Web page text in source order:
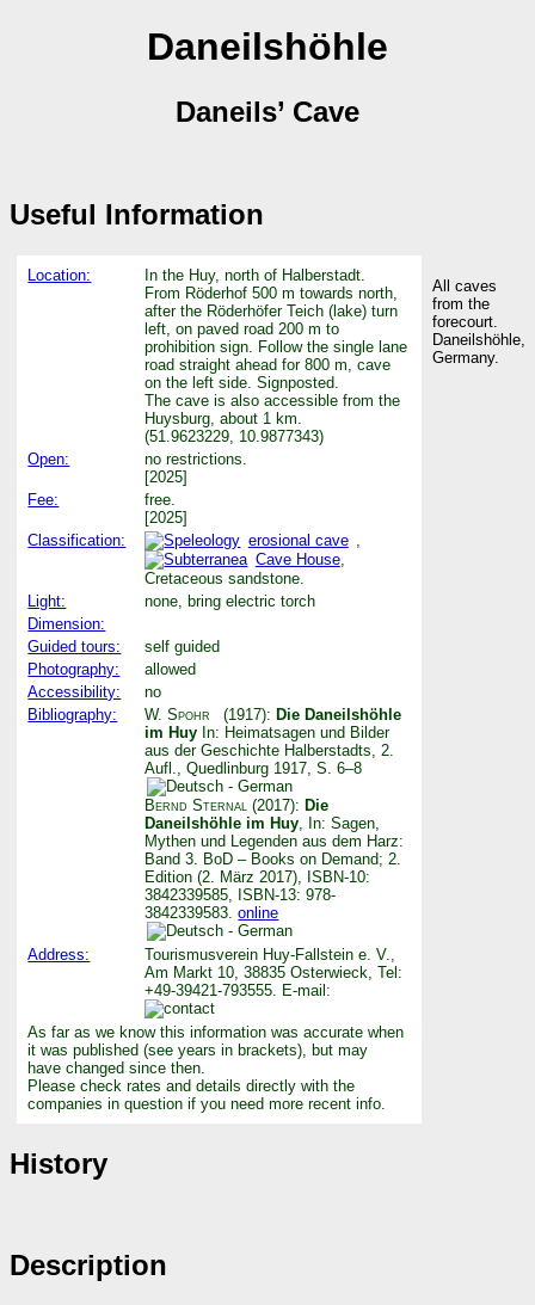
Daneilshöhle
Daneils’ Cave
Useful Information
All caves
from the
forecourt.
Daneilshöhle,
Germany.
Location:
In the Huy, north of Halberstadt.
From Röderhof 500 m towards north,
after the Röderhöfer Teich (lake) turn
left, on paved road 200 m to
prohibition sign. Follow the single lane
road straight ahead for 800 m, cave
on the left side. Signposted.
The cave is also accessible from the
Huysburg, about 1 km.
(51.9623229, 10.9877343)
Open:
no restrictions.
[2025]
Fee:
free.
[2025]
Classification:
erosional cave
Cave House,
Cretaceous sandstone.
Light:
none, bring electric torch
Dimension:
Guided tours:
self guided
Photography:
allowed
Accessibility:
no
Bibliography:
W. Spohr (1917): Die Daneilshöhle
im Huy In: Heimatsagen und Bilder
aus der Geschichte Halberstadts, 2.
Aufl., Quedlinburg 1917, S. 6–8
Bernd Sternal (2017):Die
Daneilshöhle im Huy , In: Sagen,
Mythen und Legenden aus dem Harz:
Band 3. BoD – Books on Demand; 2.
Edition (2. März 2017), ISBN-10:
3842339585, ISBN-13: 978-
3842339583.online
Address:
Tourismusverein Huy-Fallstein e. V.,
Am Markt 10, 38835 Osterwieck, Tel:
+49-39421-793555. E-mail:
As far as we know this information was accurate when
it was published (see years in brackets), but may
have changed since then.
Please check rates and details directly with the
companies in question if you need more recent info.
History
Description